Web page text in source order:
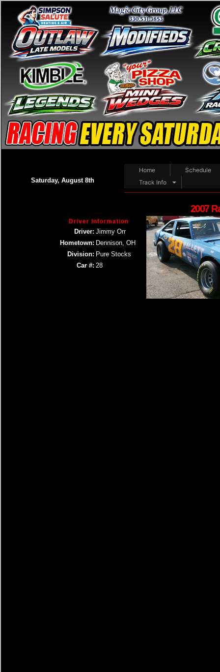
Saturday, August 8th
Home
Schedule
Track Info
2007
Driver Information
Driver: Jimmy Orr
Hometown: Dennison, OH
Division: Pure Stocks
Car #: 28